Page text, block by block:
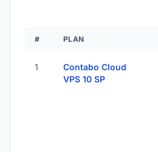
# PLAN
1
Contabo Cloud
VPS 10 SP